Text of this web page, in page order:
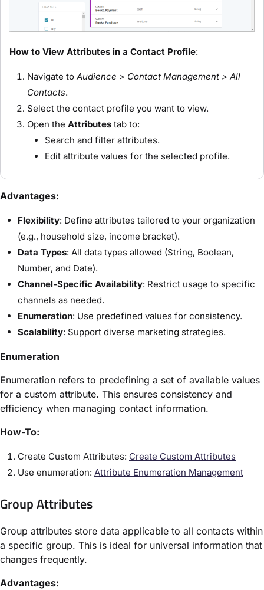
How to View Attributes in a Contact Profile:
Navigate to Audience > Contact Management > All
Contacts.
Select the contact profile you want to view.
Open the Attributes tab to:
Search and filter attributes.
Edit attribute values for the selected profile.
Advantages:
Flexibility: Define attributes tailored to your organization
(e.g., household size, income bracket).
Data Types: All data types allowed (String, Boolean,
Number, and Date).
Channel-Specific Availability: Restrict usage to specific
channels as needed.
Enumeration: Use predefined values for consistency.
Scalability: Support diverse marketing strategies.
Enumeration
Enumeration refers to predefining a set of available values
for a custom attribute. This ensures consistency and
efficiency when managing contact information.
How-To:
Create Custom Attributes: Create Custom Attributes
Use enumeration: Attribute Enumeration Management
Group Attributes
Group attributes store data applicable to all contacts within
a specific group. This is ideal for universal information that
changes frequently.
Advantages: